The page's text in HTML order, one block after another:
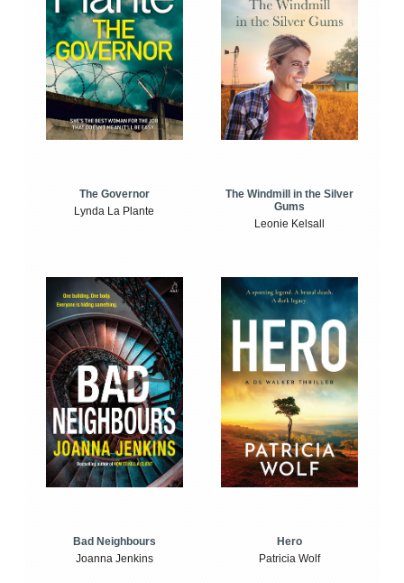
The Governor
Lynda La Plante
The Windmill in the Silver
Gums
Leonie Kelsall
Bad Neighbours
Joanna Jenkins
Hero
Patricia Wolf